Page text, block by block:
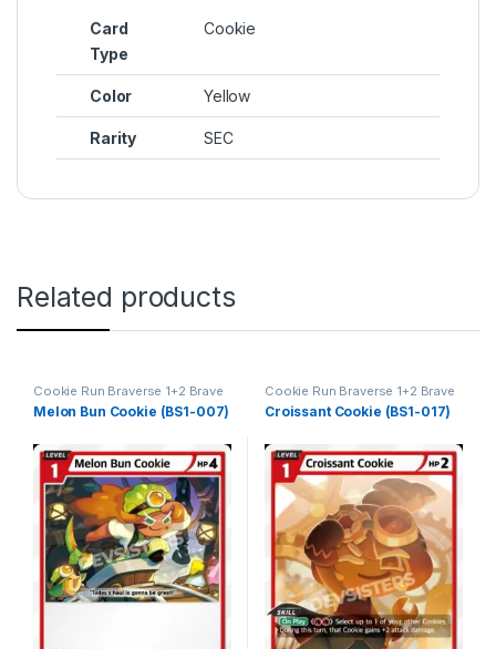
Card
Type
Cookie
Color Yellow
Rarity SEC
Related products
Cookie Run Braverse 1+2 Brave
Beginning
Melon Bun Cookie (BS1-007)
Cookie Run Braverse 1+2 Brave
Beginning
Croissant Cookie (BS1-017)